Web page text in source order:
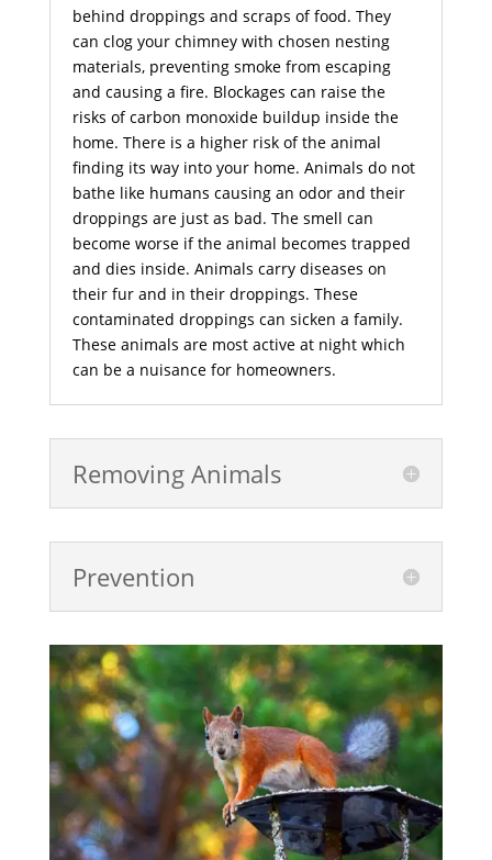
behind droppings and scraps of food. They
can clog your chimney with chosen nesting
materials, preventing smoke from escaping
and causing a fire. Blockages can raise the
risks of carbon monoxide buildup inside the
home. There is a higher risk of the animal
finding its way into your home. Animals do not
bathe like humans causing an odor and their
droppings are just as bad. The smell can
become worse if the animal becomes trapped
and dies inside. Animals carry diseases on
their fur and in their droppings. These
contaminated droppings can sicken a family.
These animals are most active at night which
can be a nuisance for homeowners.
Removing Animals
Prevention